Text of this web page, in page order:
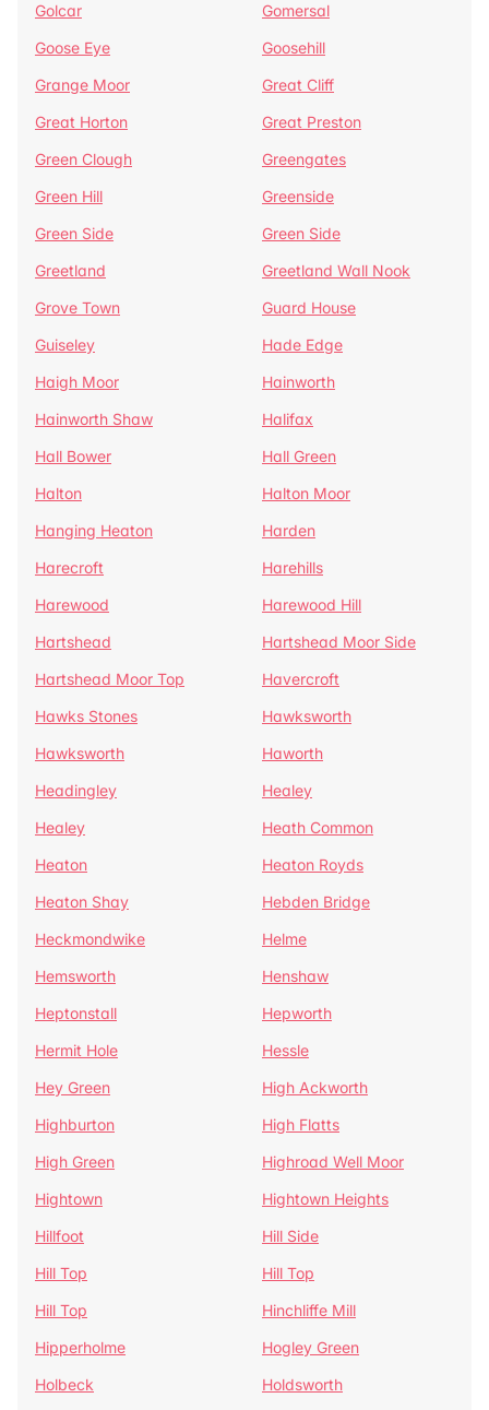
Golcar
Gomersal
Goose Eye
Goosehill
Grange Moor
Great Cliff
Great Horton
Great Preston
Green Clough
Greengates
Green Hill
Greenside
Green Side
Green Side
Greetland
Greetland Wall Nook
Grove Town
Guard House
Guiseley
Hade Edge
Haigh Moor
Hainworth
Hainworth Shaw
Halifax
Hall Bower
Hall Green
Halton
Halton Moor
Hanging Heaton
Harden
Harecroft
Harehills
Harewood
Harewood Hill
Hartshead
Hartshead Moor Side
Hartshead Moor Top
Havercroft
Hawks Stones
Hawksworth
Hawksworth
Haworth
Headingley
Healey
Healey
Heath Common
Heaton
Heaton Royds
Heaton Shay
Hebden Bridge
Heckmondwike
Helme
Hemsworth
Henshaw
Heptonstall
Hepworth
Hermit Hole
Hessle
Hey Green
High Ackworth
Highburton
High Flatts
High Green
Highroad Well Moor
Hightown
Hightown Heights
Hillfoot
Hill Side
Hill Top
Hill Top
Hill Top
Hinchliffe Mill
Hipperholme
Hogley Green
Holbeck
Holdsworth